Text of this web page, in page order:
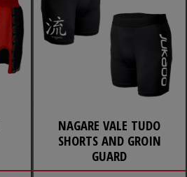
NAGARE VALE TUDO
SHORTS AND GROIN
GUARD